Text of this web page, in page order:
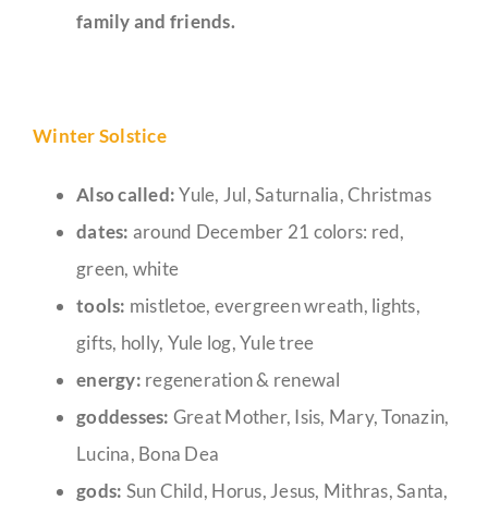
family and friends.
Winter Solstice
Also called:Yule, Jul, Saturnalia, Christmas
dates: around December 21 colors: red,
green, white
tools: mistletoe, evergreen wreath, lights,
gifts, holly, Yule log, Yule tree
energy: regeneration & renewal
goddesses: Great Mother, Isis, Mary, Tonazin,
Lucina, Bona Dea
gods: Sun Child, Horus, Jesus, Mithras, Santa,